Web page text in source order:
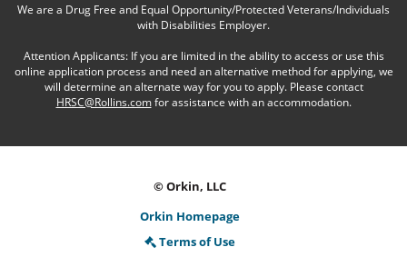
We are a Drug Free and Equal Opportunity/Protected Veterans/Individuals
with Disabilities Employer.
Attention Applicants: If you are limited in the ability to access or use this
online application process and need an alternative method for applying, we
will determine an alternate way for you to apply. Please contact
HRSC@Rollins.comfor assistance with an accommodation.
© Orkin, LLC
Orkin Homepage
Terms of Use